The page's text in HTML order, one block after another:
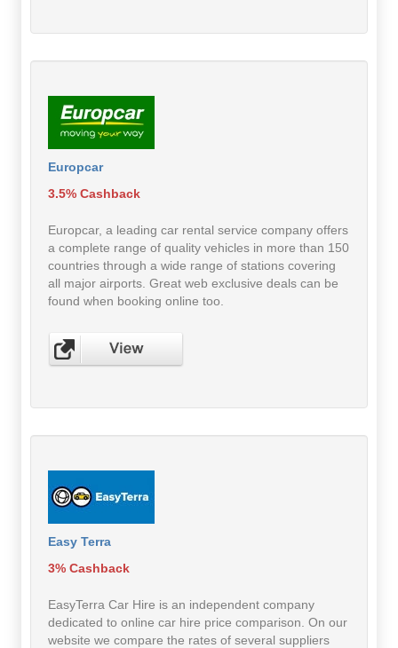
Europcar
3.5% Cashback
Europcar, a leading car rental service company offers
a complete range of quality vehicles in more than 150
countries through a wide range of stations covering
all major airports. Great web exclusive deals can be
found when booking online too.
Easy Terra
3% Cashback
EasyTerra Car Hire is an independent company
dedicated to online car hire price comparison. On our
website we compare the rates of several suppliers